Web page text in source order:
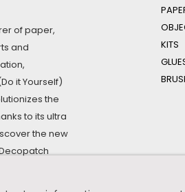
of paper,
and
it Yourself)
the
to its ultra
the new
KITS